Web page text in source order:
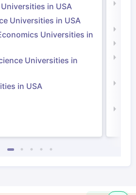
in USA
Universities in USA
Universities in
Universities in
in USA